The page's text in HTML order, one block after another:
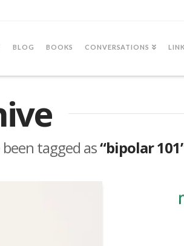
BLOG BOOKS CONVERSATIONS
tagged as“bipolar